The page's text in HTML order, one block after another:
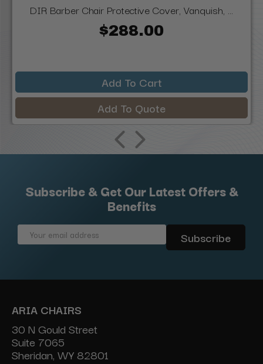
DIR Barber Chair Protective Cover, Vanquish, ...
$288.00
Add To Cart
Add To Quote
Subscribe & Get Our Latest Offers &
Benefits
Email
ARIA CHAIRS
30 N Gould Street
Suite 7065
Sheridan, WY 82801